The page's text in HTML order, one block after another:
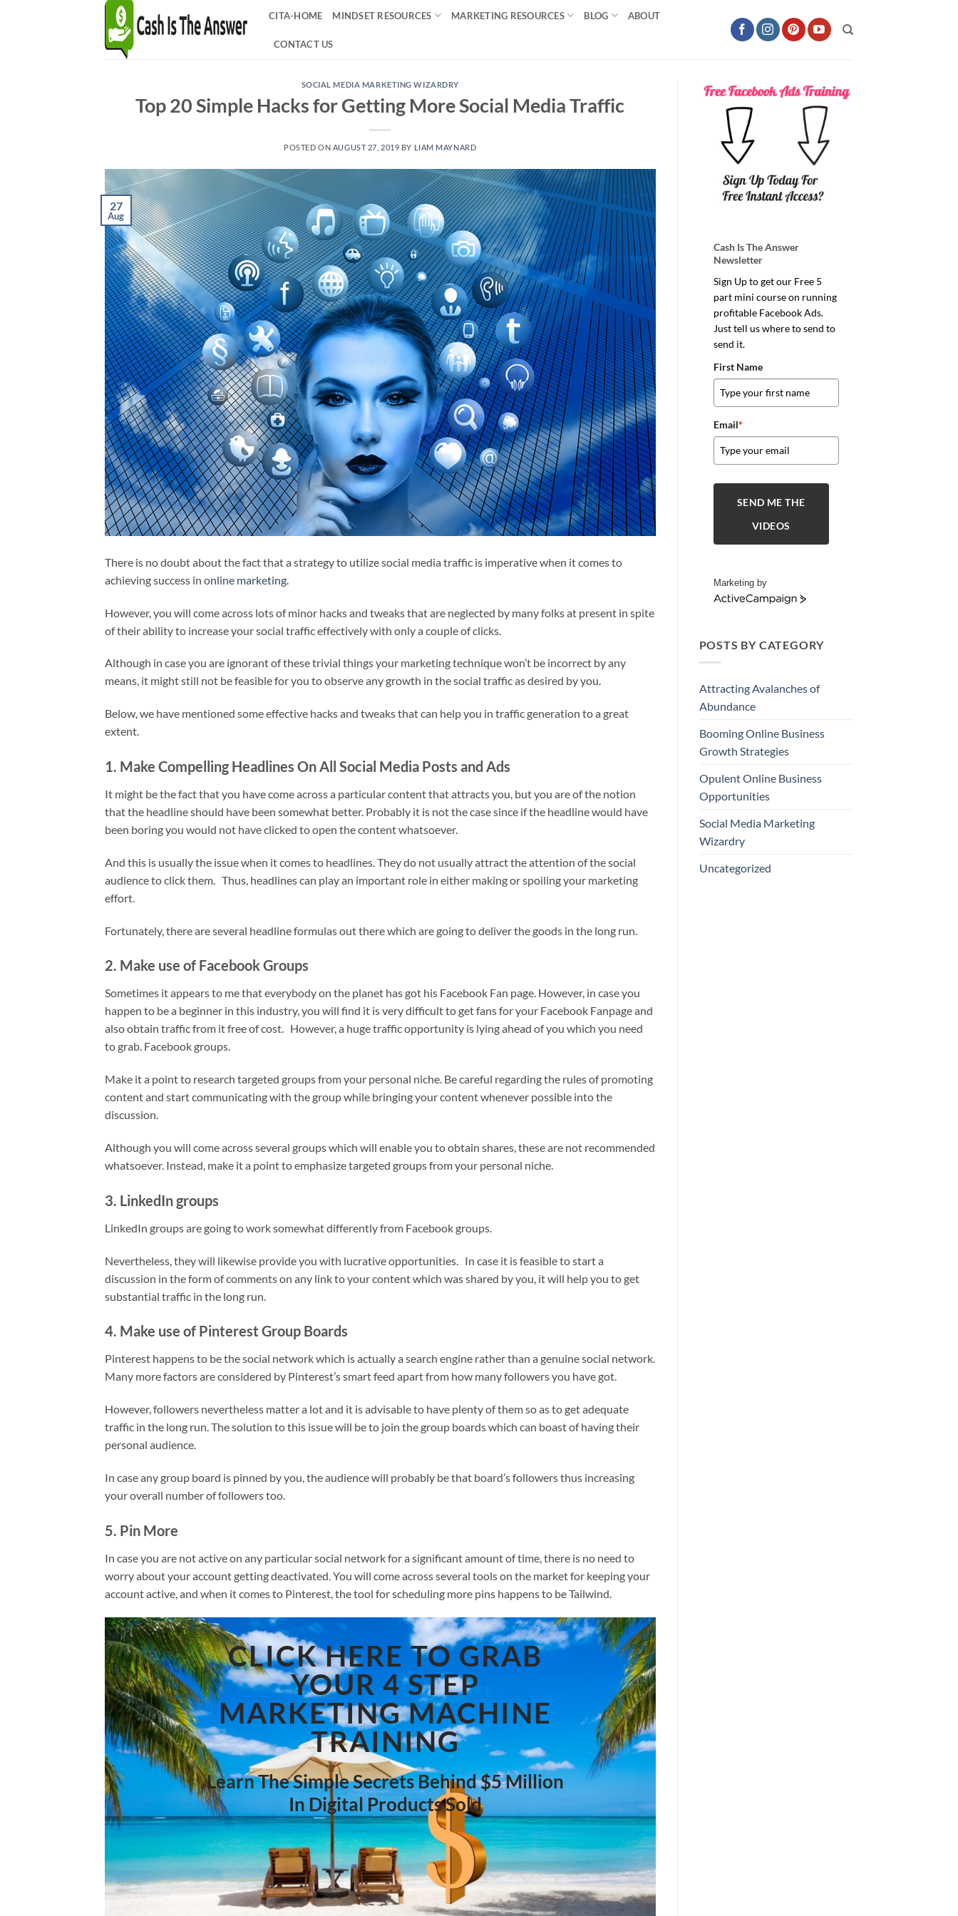
CITA-HOME MINDSET RESOURCES MARKETING RESOURCES BLOG ABOUT
CONTACT US
SOCIAL MEDIA MARKETING WIZARDRY
Top 20 Simple Hacks for Getting More Social Media Traffic
POSTED ON AUGUST 27, 2019 BY LIAM MAYNARD
27
Aug
There is no doubt about the fact that a strategy to utilize social media traffic is imperative when it comes to
achieving success in online marketing.
However, you will come across lots of minor hacks and tweaks that are neglected by many folks at present in spite
of their ability to increase your social traffic effectively with only a couple of clicks.
Although in case you are ignorant of these trivial things your marketing technique won’t be incorrect by any
means, it might still not be feasible for you to observe any growth in the social traffic as desired by you.
Below, we have mentioned some effective hacks and tweaks that can help you in traffic generation to a great
extent.
1. Make Compelling Headlines On All Social Media Posts and Ads
It might be the fact that you have come across a particular content that attracts you, but you are of the notion
that the headline should have been somewhat better. Probably it is not the case since if the headline would have
been boring you would not have clicked to open the content whatsoever.
And this is usually the issue when it comes to headlines. They do not usually attract the attention of the social
audience to click them. Thus, headlines can play an important role in either making or spoiling your marketing
effort.
Fortunately, there are several headline formulas out there which are going to deliver the goods in the long run.
2. Make use of Facebook Groups
Sometimes it appears to me that everybody on the planet has got his Facebook Fan page. However, in case you
happen to be a beginner in this industry, you will find it is very difficult to get fans for your Facebook Fanpage and
also obtain traffic from it free of cost. However, a huge traffic opportunity is lying ahead of you which you need
to grab. Facebook groups.
Make it a point to research targeted groups from your personal niche. Be careful regarding the rules of promoting
content and start communicating with the group while bringing your content whenever possible into the
discussion.
Although you will come across several groups which will enable you to obtain shares, these are not recommended
whatsoever. Instead, make it a point to emphasize targeted groups from your personal niche.
3. LinkedIn groups
LinkedIn groups are going to work somewhat differently from Facebook groups.
Nevertheless, they will likewise provide you with lucrative opportunities. In case it is feasible to start a
discussion in the form of comments on any link to your content which was shared by you, it will help you to get
substantial traffic in the long run.
4. Make use of Pinterest Group Boards
Pinterest happens to be the social network which is actually a search engine rather than a genuine social network.
Many more factors are considered by Pinterest’s smart feed apart from how many followers you have got.
However, followers nevertheless matter a lot and it is advisable to have plenty of them so as to get adequate
traffic in the long run. The solution to this issue will be to join the group boards which can boast of having their
personal audience.
In case any group board is pinned by you, the audience will probably be that board’s followers thus increasing
your overall number of followers too.
5. Pin More
In case you are not active on any particular social network for a significant amount of time, there is no need to
worry about your account getting deactivated. You will come across several tools on the market for keeping your
account active, and when it comes to Pinterest, the tool for scheduling more pins happens to be Tailwind.
CLICK HERE TO GRAB
YOUR 4 STEP
MARKETING MACHINE
TRAINING
Learn The Simple Secrets Behind $5 Million
In Digital Products Sold
Cash Is The Answer
Newsletter
Sign Up to get our Free 5
part mini course on running
profitable Facebook Ads.
Just tell us where to send to
send it.
First Name
Email*
SEND ME THE
VIDEOS
Marketing by
ActiveCampaign
POSTS BY CATEGORY
Attracting Avalanches of
Abundance
Booming Online Business
Growth Strategies
Opulent Online Business
Opportunities
Social Media Marketing
Wizardry
Uncategorized